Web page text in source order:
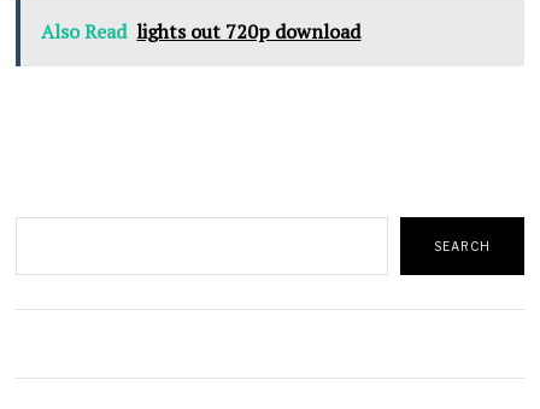
Also Read lights out 720p download
SEARCH